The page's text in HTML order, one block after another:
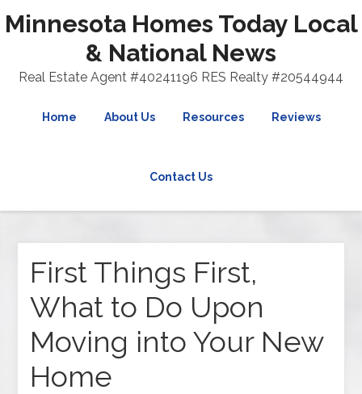
Minnesota Homes Today Local
& National News
Real Estate Agent #40241196 RES Realty #20544944
Home About Us Resources Reviews
Contact Us
First Things First,
What to Do Upon
Moving into Your New
Home